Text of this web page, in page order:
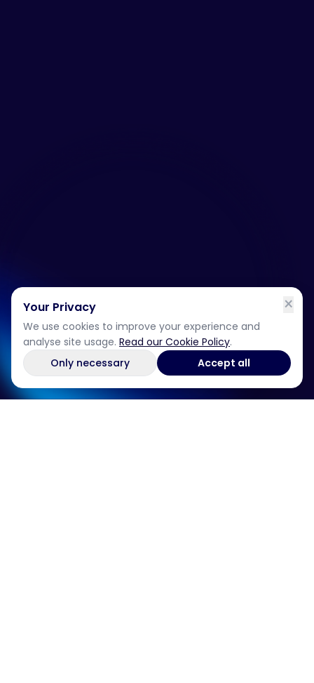
Your Privacy
We use cookies to improve your experience and
analyse site usage. Read our Cookie Policy.
Only necessary
Accept all
×